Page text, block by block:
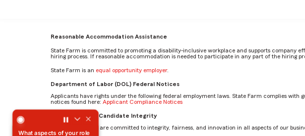
Reasonable Accommodation Assistance
State Farm is committed to promoting a disability-inclusive workplace and supports company
hiring process. If reasonable accommodation is needed to participate in any part of the hiring
State Farm is an equal opportunity employer.
Department of Labor (DOL) Federal Notices
Applicants have rights under the following federal employment laws. State Farm complies
notices found here: Applicant Compliance Notices
AI Standards for Candidate Integrity
At State Farm, we are committed to integrity, fairness, and innovation in all aspects of our
What aspects of your role
What aspects of your role inspire and challenge you the most? by Zachary